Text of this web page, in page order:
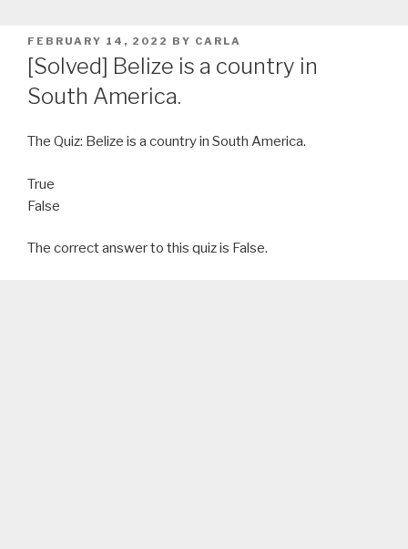
POSTED
ON
FEBRUARY 14, 2022 BY CARLA
[Solved] Belize is a country in
South America.
The Quiz: Belize is a country in South America.
True
False
The correct answer to this quiz is False.